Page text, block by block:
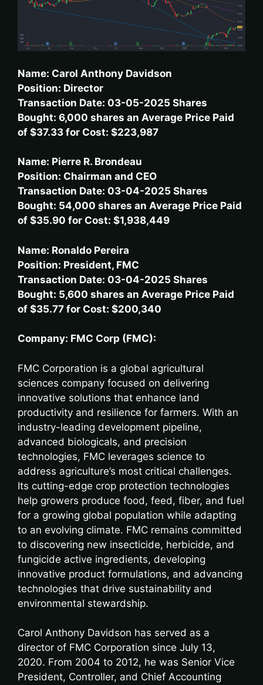
Name: Carol Anthony Davidson
Position: Director
Transaction Date: 03-05-2025 Shares
Bought: 6,000 shares an Average Price Paid
of $37.33 for Cost: $223,987
Name: Pierre R. Brondeau
Position: Chairman and CEO
Transaction Date: 03-04-2025 Shares
Bought: 54,000 shares an Average Price Paid
of $35.90 for Cost: $1,938,449
Name: Ronaldo Pereira
Position: President, FMC
Transaction Date: 03-04-2025 Shares
Bought: 5,600 shares an Average Price Paid
of $35.77 for Cost: $200,340
Company: FMC Corp (FMC):
FMC Corporation is a global agricultural
sciences company focused on delivering
innovative solutions that enhance land
productivity and resilience for farmers. With an
industry-leading development pipeline,
advanced biologicals, and precision
technologies, FMC leverages science to
address agriculture’s most critical challenges.
Its cutting-edge crop protection technologies
help growers produce food, feed, fiber, and fuel
for a growing global population while adapting
to an evolving climate. FMC remains committed
to discovering new insecticide, herbicide, and
fungicide active ingredients, developing
innovative product formulations, and advancing
technologies that drive sustainability and
environmental stewardship.
Carol Anthony Davidson has served as a
director of FMC Corporation since July 13,
2020. From 2004 to 2012, he was Senior Vice
President, Controller, and Chief Accounting